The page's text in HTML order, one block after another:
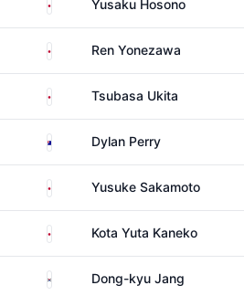
Yusaku Hosono
Japan Ren Yonezawa
Japan Tsubasa Ukita
AustraliaDylan Perry
Japan Yusuke Sakamoto
Japan Kota Yuta Kaneko
South KoreaDong-kyu Jang